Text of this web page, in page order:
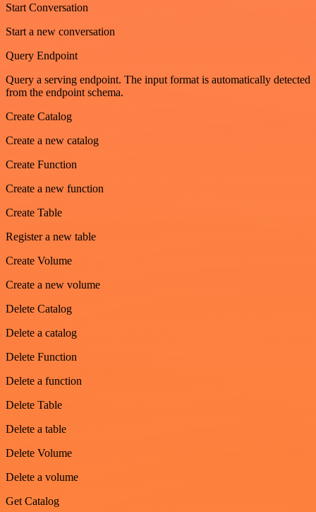
Start Conversation
Start a new conversation
Query Endpoint
Query a serving endpoint. The input format is automatically detected
from the endpoint schema.
Create Catalog
Create a new catalog
Create Function
Create a new function
Create Table
Register a new table
Create Volume
Create a new volume
Delete Catalog
Delete a catalog
Delete Function
Delete a function
Delete Table
Delete a table
Delete Volume
Delete a volume
Get Catalog